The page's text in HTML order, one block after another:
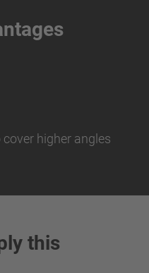
higher angles
this